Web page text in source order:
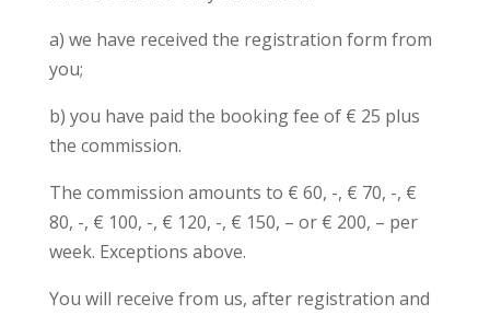
a) we have received the registration form from
you;
b) you have paid the booking fee of € 25 plus
the commission.
The commission amounts to € 60, -, € 70, -, €
80, -, € 100, -, € 120, -, € 150, – or € 200, – per
week. Exceptions above.
You will receive from us, after registration and